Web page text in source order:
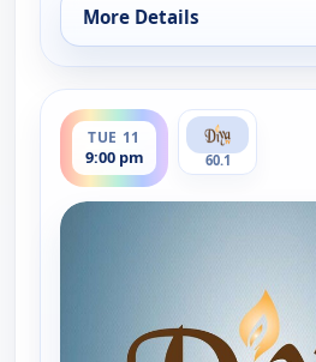
More Details
for Express News, Mon
TUE 11
9:00 pm
ends 9:30 pm
60.1